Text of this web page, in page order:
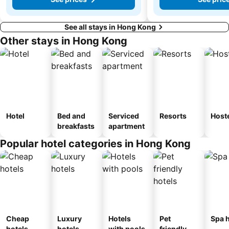
See all stays in Hong Kong
Other stays in Hong Kong
Hotel
Bed and
breakfasts
Serviced
apartment
Resorts
Popular hotel categories in Hong Kong
Cheap
Luxury
Hotels
Pet
Spa